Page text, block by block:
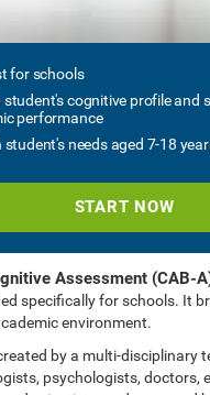
for schools
student's cognitive profile and
performance
needs aged 7-18
START NOW
Assessment (CAB-
specifically for schools. It
environment.
by a multi-disciplinary
psychologists, doctors,